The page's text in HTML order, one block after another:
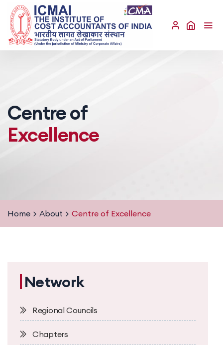
Centre of
Excellence
Home About Centre of Excellence
Network
Regional Councils
Chapters